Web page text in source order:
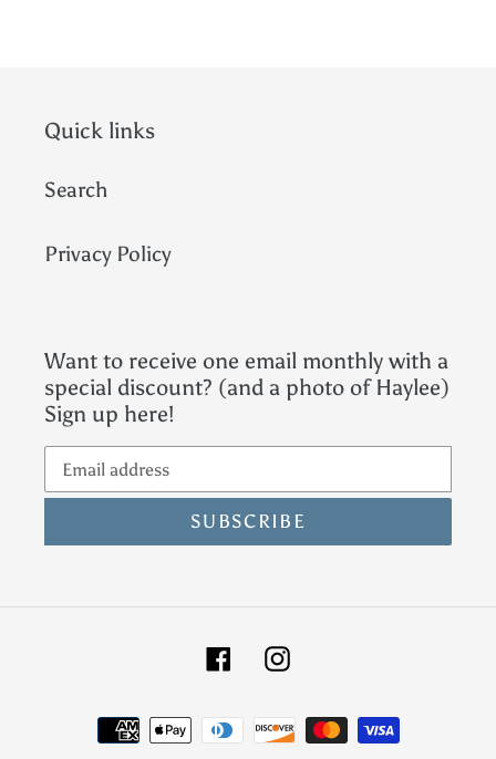
Quick links
Search
Privacy Policy
Want to receive one email monthly with a
special discount? (and a photo of Haylee)
Sign up here!
SUBSCRIBE
FacebookInstagram
Payment
methods